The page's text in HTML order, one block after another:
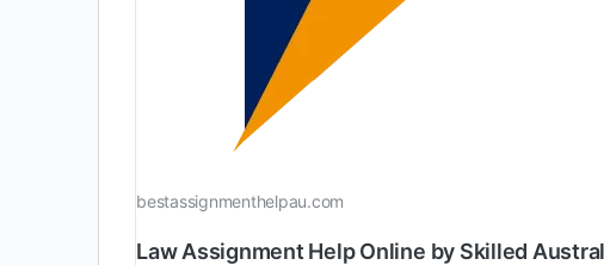
bestassignmenthelpau.com
Law Assignment Help Online by Skilled